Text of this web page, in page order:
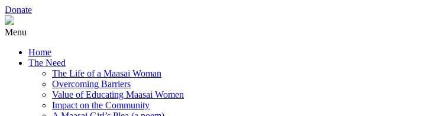
Donate
Menu
Home
The Need
The Life of a Maasai Woman
Overcoming Barriers
Value of Educating Maasai Women
Impact on the Community